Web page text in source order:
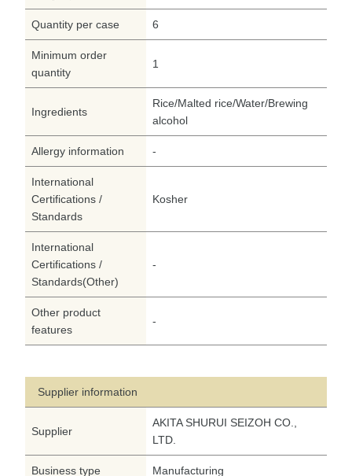
Quantity per case 6
Minimum order
quantity
1
Ingredients
Rice/Malted rice/Water/Brewing
alcohol
Allergy information -
International
Certifications /
Standards
Kosher
International
Certifications /
Standards(Other)
-
Other product
features
-
Supplier information
Supplier
AKITA SHURUI SEIZOH CO.,
LTD.
Business type Manufacturing